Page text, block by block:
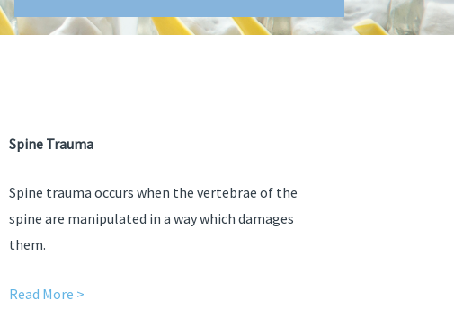
Spine Trauma
Spine trauma occurs when the vertebrae of the
spine are manipulated in a way which damages
them.
Read More >